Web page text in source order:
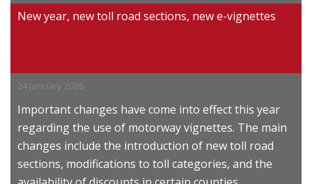
New year, new toll road sections, new e-vignettes
24 January 2026
Important changes have come into effect this year
regarding the use of motorway vignettes. The main
changes include the introduction of new toll road
sections, modifications to toll categories, and the